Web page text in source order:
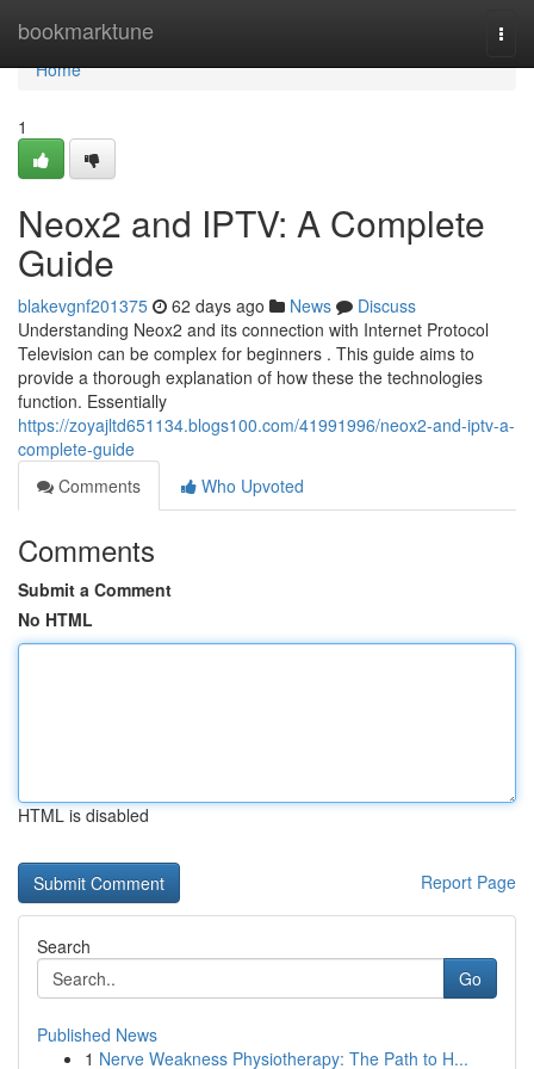
bookmarktune
Home
Home
1
Neox2 and IPTV: A Complete
Guide
blakevgnf201375 62 days ago News
Discuss
Understanding Neox2 and its connection with Internet Protocol
Television can be complex for beginners . This guide aims to
provide a thorough explanation of how these the technologies
function. Essentially
https://zoyajltd651134.blogs100.com/41991996/neox2-and-iptv-a-
complete-guide
Comments
Who Upvoted
Comments
Submit a Comment
No HTML
HTML is disabled
Report Page
Search
Go
Published News
1 Nerve Weakness Physiotherapy: The Path to H...